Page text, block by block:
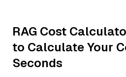
RAG Cost
to Calculate Your
Seconds